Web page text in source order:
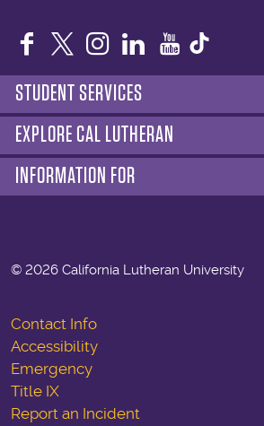
Facebook
TwitterInstagram
LinkedIn
YouTube
STUDENT SERVICES
EXPLORE CAL LUTHERAN
INFORMATION FOR
© 2026 California Lutheran University
Contact Info
Accessibility
Emergency
Title IX
Report an Incident